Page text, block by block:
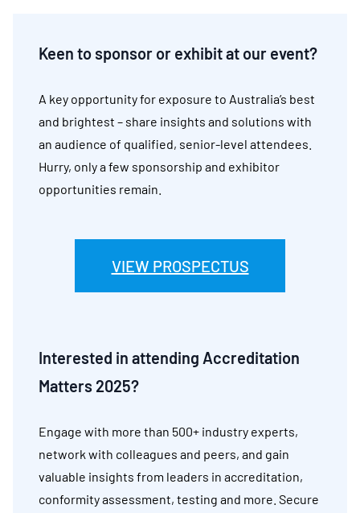
Keen to sponsor or exhibit at our event?
A key opportunity for exposure to Australia’s best
and brightest – share insights and solutions with
an audience of qualified, senior-level attendees.
Hurry, only a few sponsorship and exhibitor
opportunities remain.
VIEW PROSPECTUS
Interested in attending Accreditation
Matters 2025?
Engage with more than 500+ industry experts,
network with colleagues and peers, and gain
valuable insights from leaders in accreditation,
conformity assessment, testing and more. Secure